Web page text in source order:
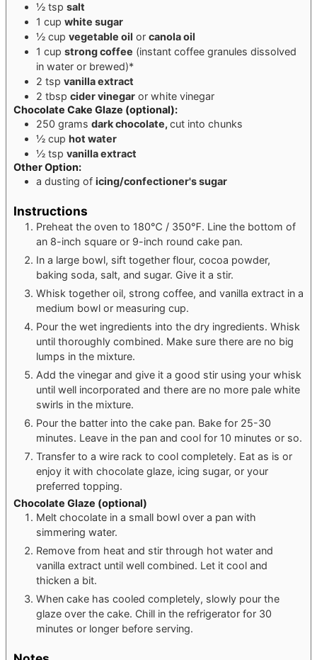
½ tsp salt
1 cup white sugar
½ cup vegetable oil or canola oil
1 cup strong coffee (instant coffee granules dissolved
in water or brewed)*
2 tsp vanilla extract
2 tbsp cider vinegar or white vinegar
Chocolate Cake Glaze (optional):
250 grams dark chocolate, cut into chunks
½ cup hot water
½ tsp vanilla extract
Other Option:
a dusting of icing/confectioner's sugar
Instructions
Preheat the oven to 180℃ / 350℉. Line the bottom of
an 8-inch square or 9-inch round cake pan.
In a large bowl, sift together flour, cocoa powder,
baking soda, salt, and sugar. Give it a stir.
Whisk together oil, strong coffee, and vanilla extract in a
medium bowl or measuring cup.
Pour the wet ingredients into the dry ingredients. Whisk
until thoroughly combined. Make sure there are no big
lumps in the mixture.
Add the vinegar and give it a good stir using your whisk
until well incorporated and there are no more pale white
swirls in the mixture.
Pour the batter into the cake pan. Bake for 25-30
minutes. Leave in the pan and cool for 10 minutes or so.
Transfer to a wire rack to cool completely. Eat as is or
enjoy it with chocolate glaze, icing sugar, or your
preferred topping.
Chocolate Glaze (optional)
Melt chocolate in a small bowl over a pan with
simmering water.
Remove from heat and stir through hot water and
vanilla extract until well combined. Let it cool and
thicken a bit.
When cake has cooled completely, slowly pour the
glaze over the cake. Chill in the refrigerator for 30
minutes or longer before serving.